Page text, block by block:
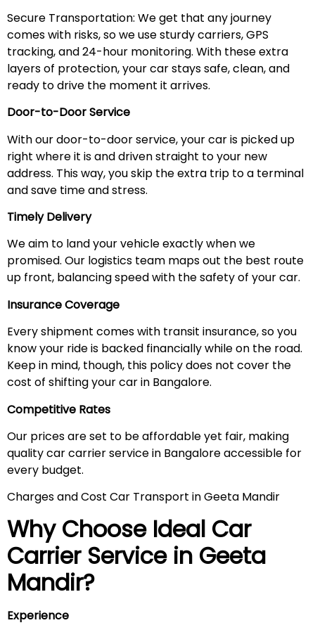
Secure Transportation: We get that any journey
comes with risks, so we use sturdy carriers, GPS
tracking, and 24-hour monitoring. With these extra
layers of protection, your car stays safe, clean, and
ready to drive the moment it arrives.
Door-to-Door Service
With our door-to-door service, your car is picked up
right where it is and driven straight to your new
address. This way, you skip the extra trip to a terminal
and save time and stress.
Timely Delivery
We aim to land your vehicle exactly when we
promised. Our logistics team maps out the best route
up front, balancing speed with the safety of your car.
Insurance Coverage
Every shipment comes with transit insurance, so you
know your ride is backed financially while on the road.
Keep in mind, though, this policy does not cover the
cost of shifting your car in Bangalore.
Competitive Rates
Our prices are set to be affordable yet fair, making
quality car carrier service in Bangalore accessible for
every budget.
Charges and Cost Car Transport in Geeta Mandir
Why Choose Ideal Car
Carrier Service in Geeta
Mandir?
Experience